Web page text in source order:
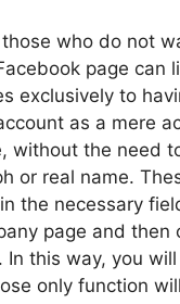
who do not
page can
exclusively to
as a mere
without the need
or real name.
the necessary
page and then
In this way, you
only function